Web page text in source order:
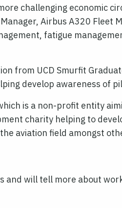
challenging economic
Airbus A320 Fleet
fatigue
from UCD Smurfit
develop awareness of
is a non-profit entity
charity helping to
aviation field amongst
will tell more about